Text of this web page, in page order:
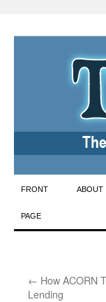
Skip
to
FRONT
PAGE
ABOUT
← How ACORN
Lending